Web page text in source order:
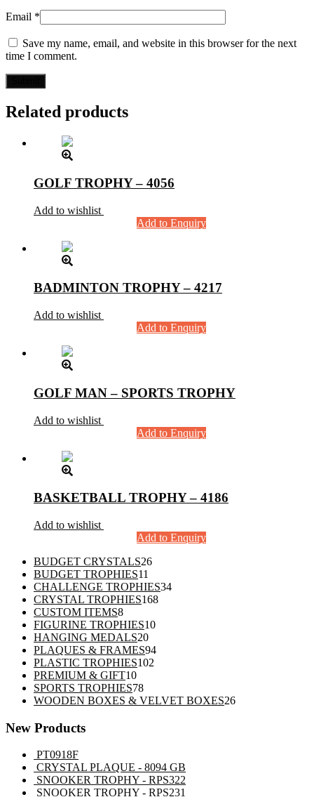
Email *
Save my name, email, and website in this browser for the next
time I comment.
Related products
GOLF TROPHY – 4056
Add to wishlist
Add to Enquiry
BADMINTON TROPHY – 4217
Add to wishlist
Add to Enquiry
GOLF MAN – SPORTS TROPHY
Add to wishlist
Add to Enquiry
BASKETBALL TROPHY – 4186
Add to wishlist
Add to Enquiry
BUDGET CRYSTALS2626
BUDGET TROPHIES11
products
CHALLENGE TROPHIES3434
CRYSTAL TROPHIES168168
CUSTOM ITEMS88
products
FIGURINE TROPHIES1010
HANGING MEDALS2020
products
PLAQUES & FRAMES9494
PLASTIC TROPHIES102
PREMIUM & GIFT1010
products
SPORTS TROPHIES7878
products
WOODEN BOXES & VELVET BOXES2626
New Products
PT0918F
CRYSTAL PLAQUE - 8094 GB
SNOOKER TROPHY - RPS322
SNOOKER TROPHY - RPS231